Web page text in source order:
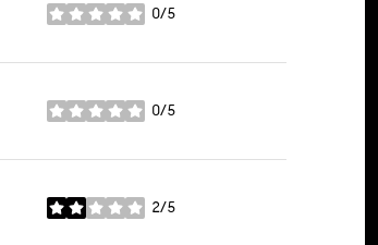
0/5
stars
0/5
stars
2/5
stars